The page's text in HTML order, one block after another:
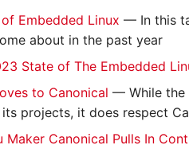
Embedded Linux — In this
about in the past year
State of The Embedded
to Canonical — While the
projects, it does respect
Maker Canonical Pulls In